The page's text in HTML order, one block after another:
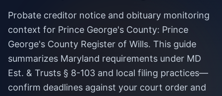
Probate creditor notice and obituary monitoring
context for Prince George's County: Prince
George's County Register of Wills. This guide
summarizes Maryland requirements under MD
Est. & Trusts § 8-103 and local filing practices—
confirm deadlines against your court order and